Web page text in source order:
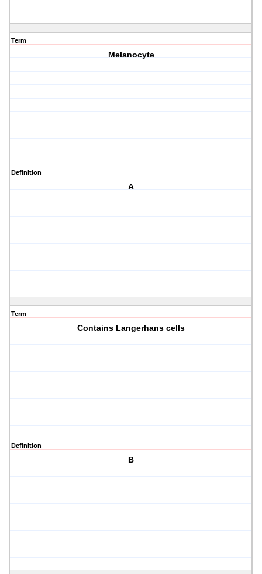
Term
Melanocyte
Definition
A
Term
Contains Langerhans cells
Definition
B